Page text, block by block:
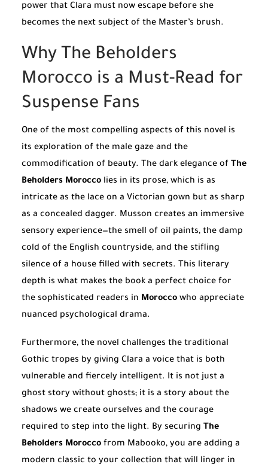
power that Clara must now escape before she
becomes the next subject of the Master’s brush.
Why The Beholders
Morocco is a Must-Read for
Suspense Fans
One of the most compelling aspects of this novel is
its exploration of the male gaze and the
commodification of beauty. The dark elegance of The
Beholders Morocco lies in its prose, which is as
intricate as the lace on a Victorian gown but as sharp
as a concealed dagger. Musson creates an immersive
sensory experience—the smell of oil paints, the damp
cold of the English countryside, and the stifling
silence of a house filled with secrets. This literary
depth is what makes the book a perfect choice for
the sophisticated readers in Morocco who appreciate
nuanced psychological drama.
Furthermore, the novel challenges the traditional
Gothic tropes by giving Clara a voice that is both
vulnerable and fiercely intelligent. It is not just a
ghost story without ghosts; it is a story about the
shadows we create ourselves and the courage
required to step into the light. By securing The
Beholders Morocco from Mabooko, you are adding a
modern classic to your collection that will linger in